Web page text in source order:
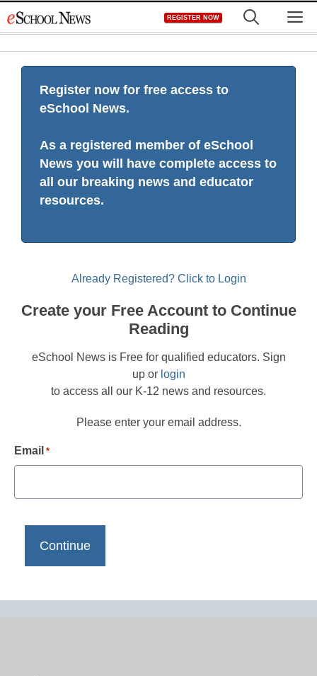
to
REGISTER NOW
Register now for free access to
eSchool News.
As a registered member of eSchool
News you will have complete access to
all our breaking news and educator
resources.
Already Registered? Click to Login
Create your Free Account to Continue
Reading
eSchool News is Free for qualified educators. Sign
up or login
to access all our K-12 news and resources.
Please enter your email address.
Email *